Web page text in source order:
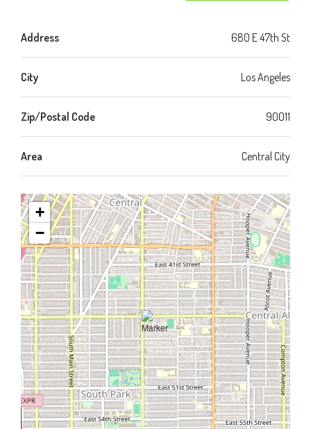
Address 680 E 47th St
City Los Angeles
Zip/Postal Code 90011
Area Central City
+
−